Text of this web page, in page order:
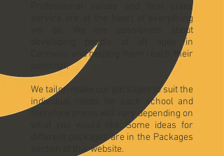
Professional values and first class
service are at the heart of everything
we do. We are passionate about
developing people of all ages in
Cornwall and helping them reach their
potential.
We tailor-make our packages to suit the
individual needs for each school and
therefore prices will vary depending on
what you would like. Some ideas for
different packages are in the Packages
section of this website.